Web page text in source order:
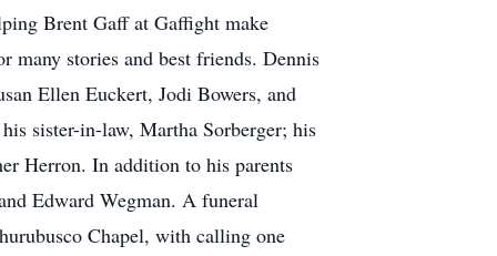
Brent Gaff at Gaffight make
many stories and best friends. Dennis
Ellen Euckert, Jodi Bowers, and
sister-in-law, Martha Sorberger; his
Herron. In addition to his parents
Edward Wegman. A funeral
Chapel, with calling one